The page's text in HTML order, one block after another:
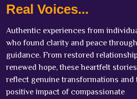
Real Voices...
Authentic experiences from
who found clarity and peace through
guidance. From restored
renewed hope, these heartfelt stories
reflect genuine transformations and
positive impact of compassionate